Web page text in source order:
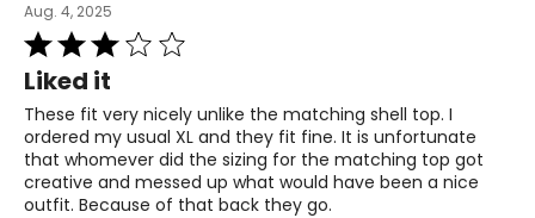
For accurate measuring:
Keep the tape measure level and parallel to the floor
Measure while wearing only undergarments
Aug. 4, 2025
Rated
3
out
of
5
Liked it
These fit very nicely unlike the matching shell top. I
ordered my usual XL and they fit fine. It is unfortunate
that whomever did the sizing for the matching top got
creative and messed up what would have been a nice
outfit. Because of that back they go.